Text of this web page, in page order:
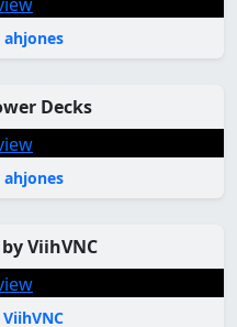
ahjones
Decks
ahjones
ViihVNC
ViihVNC